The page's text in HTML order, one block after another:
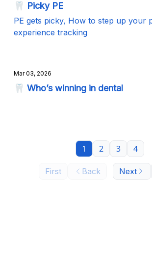
🦷 Picky PE
PE gets picky, How to step up your
experience tracking
Mar 03, 2026
🦷 Who’s winning in dental
First Back
1 2 3 4
Next